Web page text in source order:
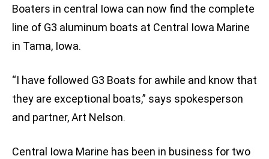
Boaters in central Iowa can now find the complete
line of G3 aluminum boats at Central Iowa Marine
in Tama, Iowa.
“I have followed G3 Boats for awhile and know that
they are exceptional boats,” says spokesperson
and partner, Art Nelson.
Central Iowa Marine has been in business for two